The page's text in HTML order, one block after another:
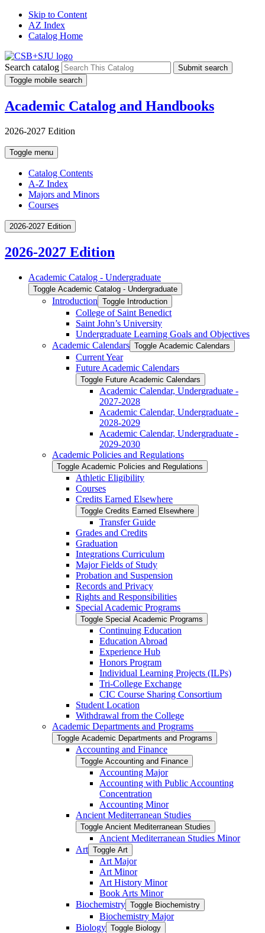
Skip to Content
AZ Index
Catalog Home
Search catalog
Submit search
Toggle mobile search
Academic Catalog and Handbooks
2026-2027 Edition
Toggle menu
Catalog Contents
A-Z Index
Majors and Minors
Courses
2026-2027 Edition
2026-2027 Edition
Academic Catalog -​ Undergraduate
Toggle Academic Catalog -​ Undergraduate
Introduction Toggle Introduction
College of Saint Benedict
Saint John’s University
Undergraduate Learning Goals and Objectives
Academic Calendars Toggle Academic Calendars
Current Year
Future Academic Calendars
Toggle Future Academic Calendars
Academic Calendar, Undergraduate -​
2027-​2028
Academic Calendar, Undergraduate -​
2028-​2029
Academic Calendar, Undergraduate -​
2029-​2030
Academic Policies and Regulations
Toggle Academic Policies and Regulations
Athletic Eligibility
Courses
Credits Earned Elsewhere
Toggle Credits Earned Elsewhere
Transfer Guide
Grades and Credits
Graduation
Integrations Curriculum
Major Fields of Study
Probation and Suspension
Records and Privacy
Rights and Responsibilities
Special Academic Programs
Toggle Special Academic Programs
Continuing Education
Education Abroad
Experience Hub
Honors Program
Individual Learning Projects (ILPs)
Tri-​College Exchange
CIC Course Sharing Consortium
Student Location
Withdrawal from the College
Academic Departments and Programs
Toggle Academic Departments and Programs
Accounting and Finance
Toggle Accounting and Finance
Accounting Major
Accounting with Public Accounting
Concentration
Accounting Minor
Ancient Mediterranean Studies
Toggle Ancient Mediterranean Studies
Ancient Mediterranean Studies Minor
Art Toggle Art
Art Major
Art Minor
Art History Minor
Book Arts Minor
Biochemistry Toggle Biochemistry
Biochemistry Major
Biology Toggle Biology